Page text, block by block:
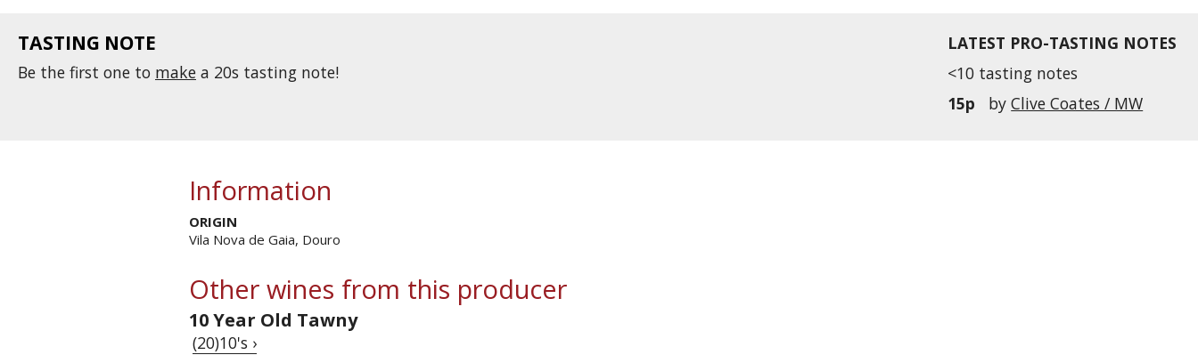
LATEST PRO-TASTING NOTES
<10 tasting notes
15p
byClive Coates / MW
TASTING NOTE
Be the first one to make a 20s tasting note!
Information
ORIGIN
Vila Nova de Gaia, Douro
Other wines from this producer
10 Year Old Tawny
(20)10's ›